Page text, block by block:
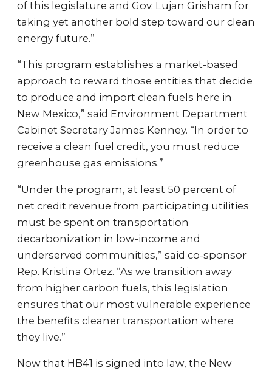
of this legislature and Gov. Lujan Grisham for
taking yet another bold step toward our clean
energy future.”
“This program establishes a market-based
approach to reward those entities that decide
to produce and import clean fuels here in
New Mexico,” said Environment Department
Cabinet Secretary James Kenney. “In order to
receive a clean fuel credit, you must reduce
greenhouse gas emissions.”
“Under the program, at least 50 percent of
net credit revenue from participating utilities
must be spent on transportation
decarbonization in low-income and
underserved communities,” said co-sponsor
Rep. Kristina Ortez. “As we transition away
from higher carbon fuels, this legislation
ensures that our most vulnerable experience
the benefits cleaner transportation where
they live.”
Now that HB41 is signed into law, the New